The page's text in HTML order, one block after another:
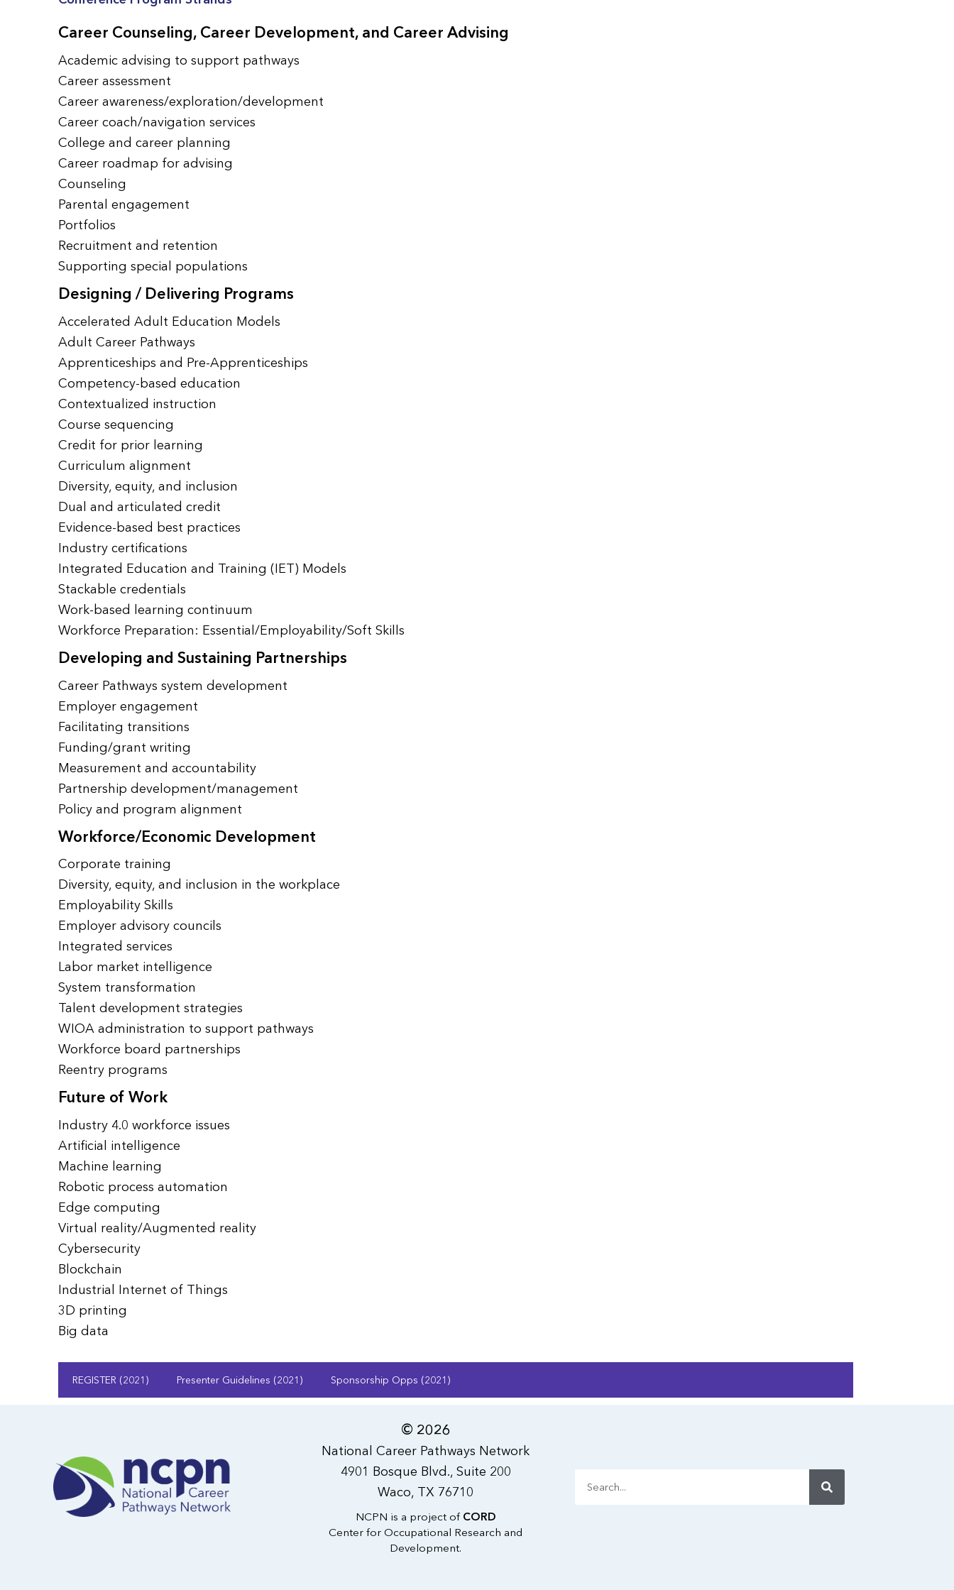
Career Counseling, Career Development, and Career Advising
Academic advising to support pathways
Career assessment
Career awareness/exploration/development
Career coach/navigation services
College and career planning
Career roadmap for advising
Counseling
Parental engagement
Portfolios
Recruitment and retention
Supporting special populations
Designing / Delivering Programs
Accelerated Adult Education Models
Adult Career Pathways
Apprenticeships and Pre-Apprenticeships
Competency-based education
Contextualized instruction
Course sequencing
Credit for prior learning
Curriculum alignment
Diversity, equity, and inclusion
Dual and articulated credit
Evidence-based best practices
Industry certifications
Integrated Education and Training (IET) Models
Stackable credentials
Work-based learning continuum
Workforce Preparation: Essential/Employability/Soft Skills
Developing and Sustaining Partnerships
Career Pathways system development
Employer engagement
Facilitating transitions
Funding/grant writing
Measurement and accountability
Partnership development/management
Policy and program alignment
Workforce/Economic Development
Corporate training
Diversity, equity, and inclusion in the workplace
Employability Skills
Employer advisory councils
Integrated services
Labor market intelligence
System transformation
Talent development strategies
WIOA administration to support pathways
Workforce board partnerships
Reentry programs
Future of Work
Industry 4.0 workforce issues
Artificial intelligence
Machine learning
Robotic process automation
Edge computing
Virtual reality/Augmented reality
Cybersecurity
Blockchain
Industrial Internet of Things
3D printing
Big data
REGISTER (2021) Presenter Guidelines (2021) Sponsorship Opps (2021)
© 2026
National Career Pathways Network
4901 Bosque Blvd., Suite 200
Waco, TX 76710
NCPN is a project of CORD
Center for Occupational Research and
Development.